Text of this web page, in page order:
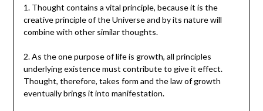
1. Thought contains a vital principle, because it is the
creative principle of the Universe and by its nature will
combine with other similar thoughts.
2. As the one purpose of life is growth, all principles
underlying existence must contribute to give it effect.
Thought, therefore, takes form and the law of growth
eventually brings it into manifestation.